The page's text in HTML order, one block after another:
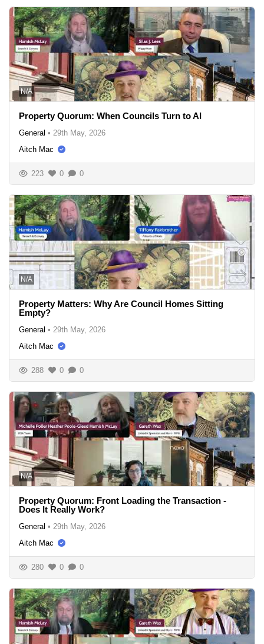
N/A
Property Quorum: When Councils Turn to AI
General • 29th May, 2026
Aitch Mac
223 0 0
N/A
Property Matters: Why Are Council Homes Sitting
Empty?
General • 29th May, 2026
Aitch Mac
288 0 0
N/A
Property Quorum: Front Loading the Transaction -
Does It Really Work?
General • 29th May, 2026
Aitch Mac
280 0 0